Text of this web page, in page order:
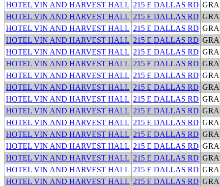
HOTEL VIN AND HARVEST HALL 215 E DALLAS RD
HOTEL VIN AND HARVEST HALL 215 E DALLAS RD
HOTEL VIN AND HARVEST HALL 215 E DALLAS RD
HOTEL VIN AND HARVEST HALL 215 E DALLAS RD
HOTEL VIN AND HARVEST HALL 215 E DALLAS RD
HOTEL VIN AND HARVEST HALL 215 E DALLAS RD
HOTEL VIN AND HARVEST HALL 215 E DALLAS RD
HOTEL VIN AND HARVEST HALL 215 E DALLAS RD
HOTEL VIN AND HARVEST HALL 215 E DALLAS RD
HOTEL VIN AND HARVEST HALL 215 E DALLAS RD
HOTEL VIN AND HARVEST HALL 215 E DALLAS RD
HOTEL VIN AND HARVEST HALL 215 E DALLAS RD
HOTEL VIN AND HARVEST HALL 215 E DALLAS RD
HOTEL VIN AND HARVEST HALL 215 E DALLAS RD
HOTEL VIN AND HARVEST HALL 215 E DALLAS RD
HOTEL VIN AND HARVEST HALL 215 E DALLAS RD